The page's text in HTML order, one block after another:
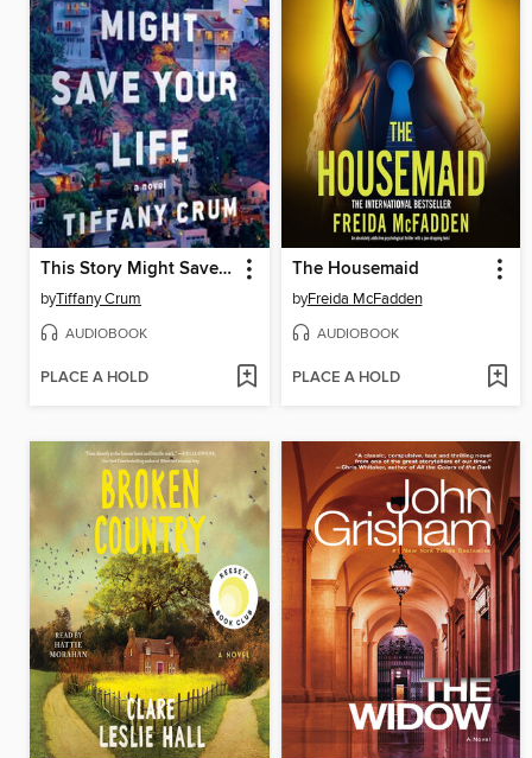
This Story Might Save Your Life
byTiffany Crum
AUDIOBOOK
PLACE A HOLD
The Housemaid
byFreida McFadden
AUDIOBOOK
PLACE A HOLD